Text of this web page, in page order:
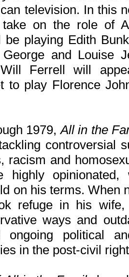
television. In this
on the role of
be playing Edith
and Louise
Ferrell will
to play Florence
1979,All in the
controversial
racism and
highly
on his terms. When
refuge in his
ways and
ongoing political
in the post-civil